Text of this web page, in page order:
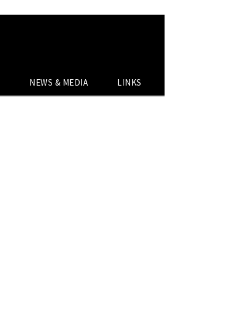
NEWS & MEDIA LINKS